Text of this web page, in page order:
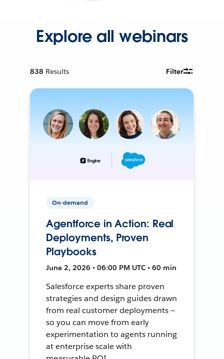
Explore all webinars
838 Results Filter
On-demand
Agentforce in Action: Real
Deployments, Proven
Playbooks
June 2, 2026 • 06:00 PM UTC • 60 min
Salesforce experts share proven
strategies and design guides drawn
from real customer deployments —
so you can move from early
experimentation to agents running
at enterprise scale with